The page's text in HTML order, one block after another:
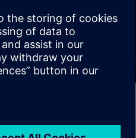
Trust Center
Terms of use Privacy